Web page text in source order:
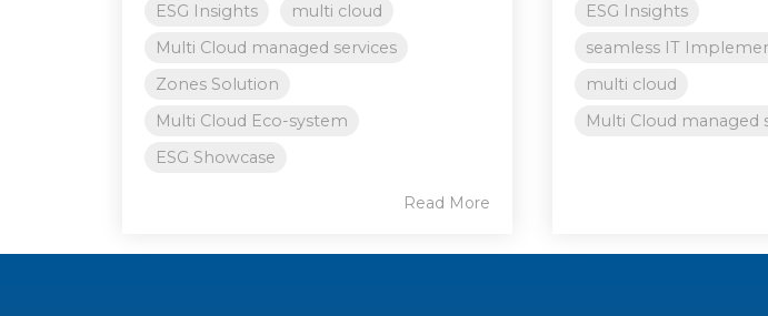
ESG Insights
multi cloud
Multi Cloud managed services
Zones Solution
Multi Cloud Eco-system
ESG Showcase
Read More
ESG Insights
seamless IT
multi cloud
Multi Cloud managed